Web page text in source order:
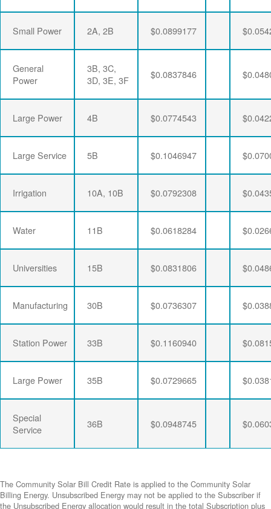
Small Power 2A, 2B $0.0899177
General
Power
3B, 3C,
3D, 3E, 3F
$0.0837846
Large Power 4B $0.0774543
Large Service 5B $0.1046947
Irrigation 10A, 10B $0.0792308
Water 11B $0.0618284
Universities 15B $0.0831806
Manufacturing 30B $0.0736307
Station Power 33B $0.1160940
Large Power 35B $0.0729665
Special
Service
36B $0.0948745
The Community Solar Bill Credit Rate is applied to the Community Solar
Billing Energy. Unsubscribed Energy may not be applied to the Subscriber if
the Unsubscribed Energy allocation would result in the total Subscription plus